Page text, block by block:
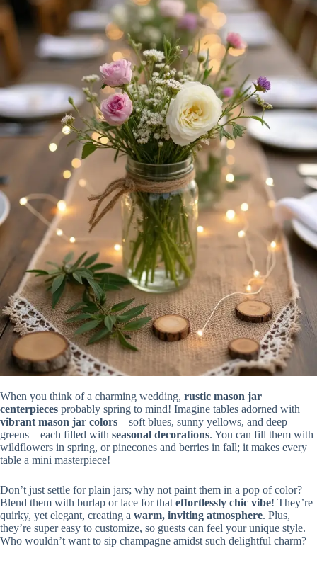
When you think of a charming wedding, rustic mason jar
centerpieces probably spring to mind! Imagine tables adorned with
vibrant mason jar colors—soft blues, sunny yellows, and deep
greens—each filled with seasonal decorations. You can fill them with
wildflowers in spring, or pinecones and berries in fall; it makes every
table a mini masterpiece!
Don’t just settle for plain jars; why not paint them in a pop of color?
Blend them with burlap or lace for that effortlessly chic vibe! They’re
quirky, yet elegant, creating a warm, inviting atmosphere. Plus,
they’re super easy to customize, so guests can feel your unique style.
Who wouldn’t want to sip champagne amidst such delightful charm?